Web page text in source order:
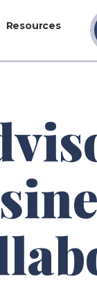
Resources